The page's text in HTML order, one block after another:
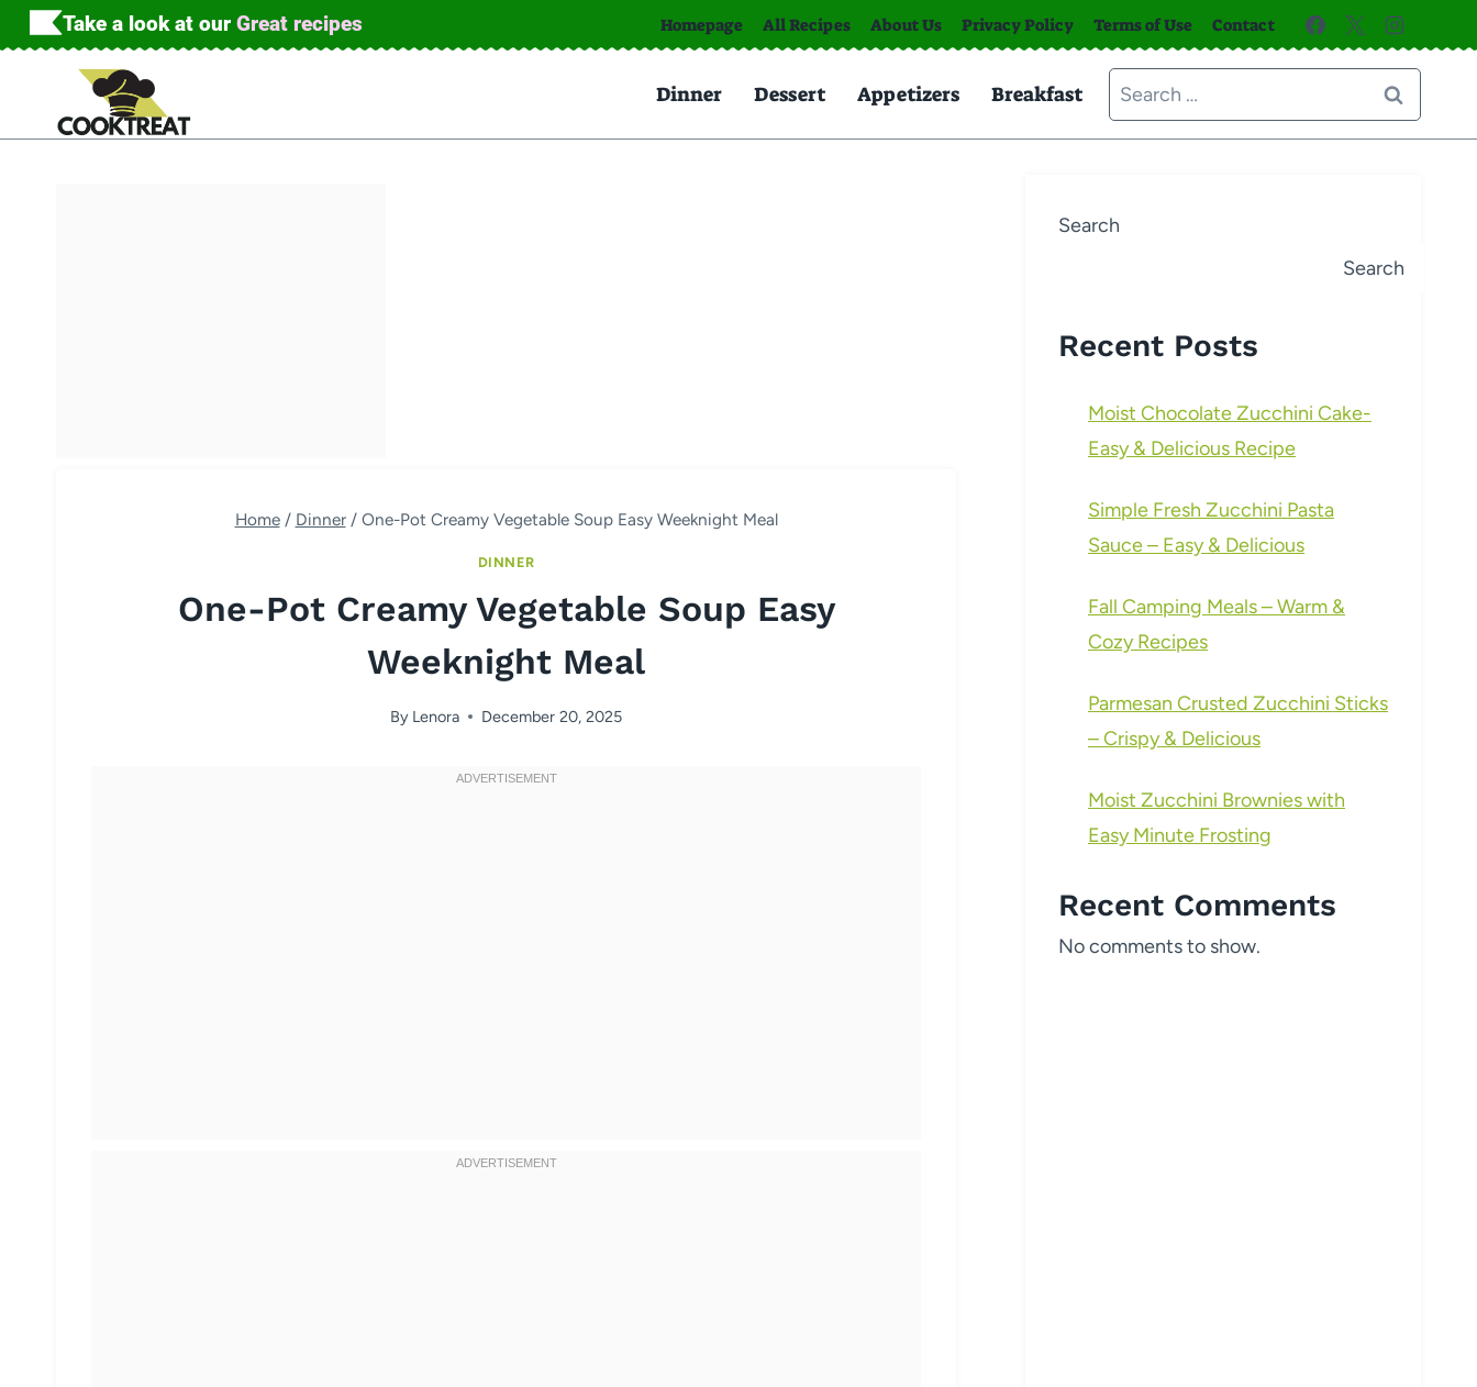
Skip
to
Take a look at our Great recipes Homepage All Recipes About Us Privacy Policy Terms of Use Contact
Dinner Dessert Appetizers Breakfast
Search
for:
Home / Dinner / One-Pot Creamy Vegetable Soup Easy Weeknight Meal
DINNER
One-Pot Creamy Vegetable Soup Easy
Weeknight Meal
By Lenora December 20, 2025
Search
Search
Recent Posts
Moist Chocolate Zucchini Cake-
Easy & Delicious Recipe
Simple Fresh Zucchini Pasta
Sauce – Easy & Delicious
Fall Camping Meals – Warm &
Cozy Recipes
Parmesan Crusted Zucchini Sticks
– Crispy & Delicious
Moist Zucchini Brownies with
Easy Minute Frosting
Recent Comments
No comments to show.